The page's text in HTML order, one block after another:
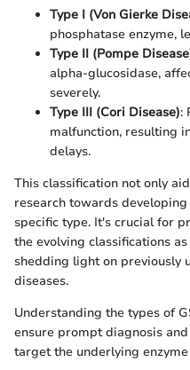
Type I (Von Gierke
phosphatase enzyme,
Type II (Pompe
alpha-glucosidase,
severely.
Type III (Cori Disease):
malfunction, resulting
delays.
This classification not only
research towards
specific type. It's crucial for
the evolving classifications
shedding light on previously
diseases.
Understanding the types of
ensure prompt diagnosis
target the underlying